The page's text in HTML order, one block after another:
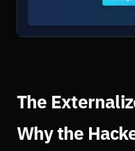
The
Why the